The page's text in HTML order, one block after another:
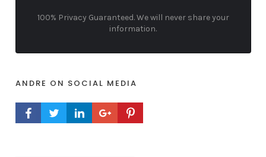
100% Privacy Guaranteed. We will never share your
information.
ANDRE ON SOCIAL MEDIA
FACEBOOK PROFILE
TWITTER PROFILE
LINKEDIN PROFILE
GOOGLE+ PROFILE
PINTEREST PROFILE